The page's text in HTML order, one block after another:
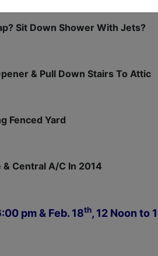
Sit Down Shower With Jets?
& Pull Down Stairs To Attic
Fenced Yard
& Central A/C In 2014
pm & Feb. 18th, 12 Noon to